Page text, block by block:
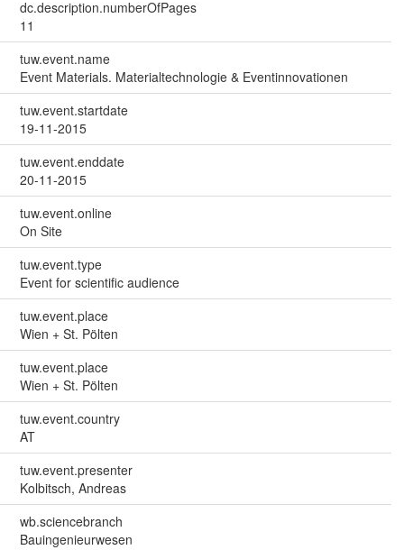
dc.description.numberOfPages
11
tuw.event.name
Event Materials. Materialtechnologie & Eventinnovationen
tuw.event.startdate
19-11-2015
tuw.event.enddate
20-11-2015
tuw.event.online
On Site
tuw.event.type
Event for scientific audience
tuw.event.place
Wien + St. Pölten
tuw.event.place
Wien + St. Pölten
tuw.event.country
AT
tuw.event.presenter
Kolbitsch, Andreas
wb.sciencebranch
Bauingenieurwesen